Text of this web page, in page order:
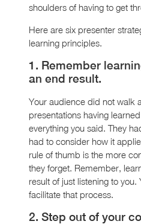
shoulders of having to get
Here are six presenter
learning principles.
1. Remember
an end result.
Your audience did not walk
presentations having
everything you said. They
had to consider how it
rule of thumb is the more
they forget. Remember,
result of just listening to you.
facilitate that process.
2. Step out of your